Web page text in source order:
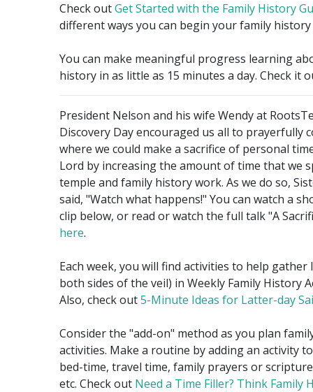
Check outGet Started with the Family History
different ways you can begin your family
You can make meaningful progress learning
history in as little as 15 minutes a day. Check it
President Nelson and his wife Wendy at
Discovery Day encouraged us all to prayerfully
where we could make a sacrifice of personal
Lord by increasing the amount of time that we
temple and family history work. As we do so,
said, "Watch what happens!" You can watch a
clip below, or read or watch the full talk "A
here.
Each week, you will find activities to help gather
both sides of the veil) in Weekly Family History
Also, check out5-Minute Ideas for Latter-day
Consider the "add-on" method as you plan
activities. Make a routine by adding an activity
bed-time, travel time, family prayers or
etc. Check out Need a Time Filler? Think Family